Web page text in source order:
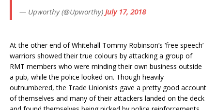
— Upworthy (@Upworthy) July 17, 2018
At the other end of Whitehall Tommy Robinson’s ‘free speech’
warriors showed their true colours by attacking a group of
RMT members who were minding their own business outside
a pub, while the police looked on. Though heavily
outnumbered, the Trade Unionists gave a pretty good account
of themselves and many of their attackers landed on the deck